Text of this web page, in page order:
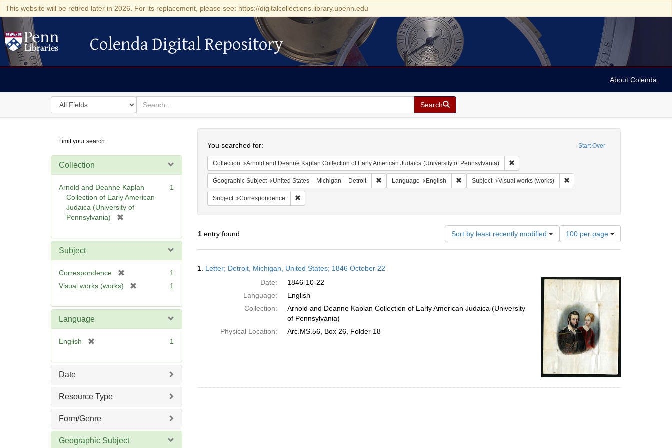
This website will be retired later in 2026. For its replacement, please see: https://digitalcollections.library.upenn.edu
Colenda Digital Repository
Colenda Digital Repository
About Colenda
Search
in
for
search
for
Search
Digital
Repository
Limit your search
Collection
Arnold and Deanne Kaplan
Collection of Early American
Judaica (University of
Pennsylvania)
e
e
1
Subject
Correspondence
1
Visual works (works)
e
1
Language
English
e
e
]
1
Date
Resource Type
Form/Genre
Geographic Subject
Start Over
You searched for:
Collection Arnold and Deanne Kaplan Collection of Early American Judaica (University of Pennsylvania) Remove constraint Collection: Arnold and Deanne
Geographic Subject United States -- Michigan -- Detroit Remove constraint Geographic Subject: United States -- Michigan -- Detroit
Language English Remove constraint Language: English
Subject Visual works (works) Remove constraint Subject: Visual
Subject Correspondence Remove constraint Subject: Correspondence
1entry found Sort by least recently modified
Number
of
results
per
page
100 per page
Results
1. Letter; Detroit, Michigan, United States; 1846 October 22
Date:
1846-10-22
Language:
English
Collection:
Arnold and Deanne Kaplan Collection of Early American Judaica (University
of Pennsylvania)
Physical Location:
Arc.MS.56, Box 26, Folder 18